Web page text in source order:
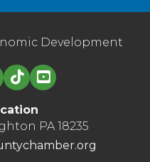
Development
in logo
PA 18235